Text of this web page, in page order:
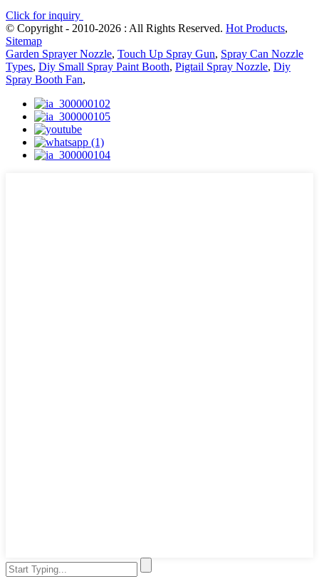
Click for inquiry
© Copyright - 2010-2026 : All Rights Reserved. Hot Products,
Sitemap
Garden Sprayer Nozzle, Touch Up Spray Gun, Spray Can Nozzle
Types, Diy Small Spray Paint Booth, Pigtail Spray Nozzle, Diy
Spray Booth Fan,